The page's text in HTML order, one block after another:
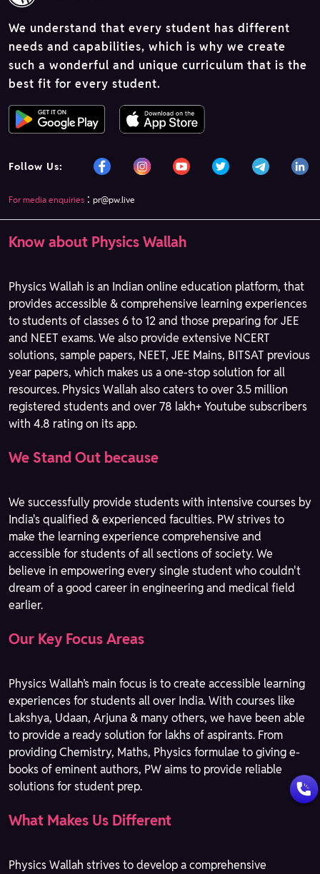
We understand that every student has different
needs and capabilities, which is why we create
such a wonderful and unique curriculum that is the
best fit for every student.
Follow Us:
For media enquiries : pr@pw.live
Know about Physics Wallah
Physics Wallah is an Indian online education platform, that
provides accessible & comprehensive learning experiences
to students of classes 6 to 12 and those preparing for JEE
and NEET exams. We also provide extensive NCERT
solutions, sample papers, NEET, JEE Mains, BITSAT previous
year papers, which makes us a one-stop solution for all
resources. Physics Wallah also caters to over 3.5 million
registered students and over 78 lakh+ Youtube subscribers
with 4.8 rating on its app.
We Stand Out because
We successfully provide students with intensive courses by
India's qualified & experienced faculties. PW strives to
make the learning experience comprehensive and
accessible for students of all sections of society. We
believe in empowering every single student who couldn't
dream of a good career in engineering and medical field
earlier.
Our Key Focus Areas
Physics Wallah’s main focus is to create accessible learning
experiences for students all over India. With courses like
Lakshya, Udaan, Arjuna & many others, we have been able
to provide a ready solution for lakhs of aspirants. From
providing Chemistry, Maths, Physics formulae to giving e-
books of eminent authors, PW aims to provide reliable
solutions for student prep.
What Makes Us Different
Physics Wallah strives to develop a comprehensive